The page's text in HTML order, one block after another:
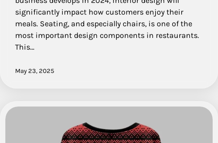
significantly impact how customers enjoy their
meals. Seating, and especially chairs, is one of the
most important design components in restaurants.
This…
May 23, 2025